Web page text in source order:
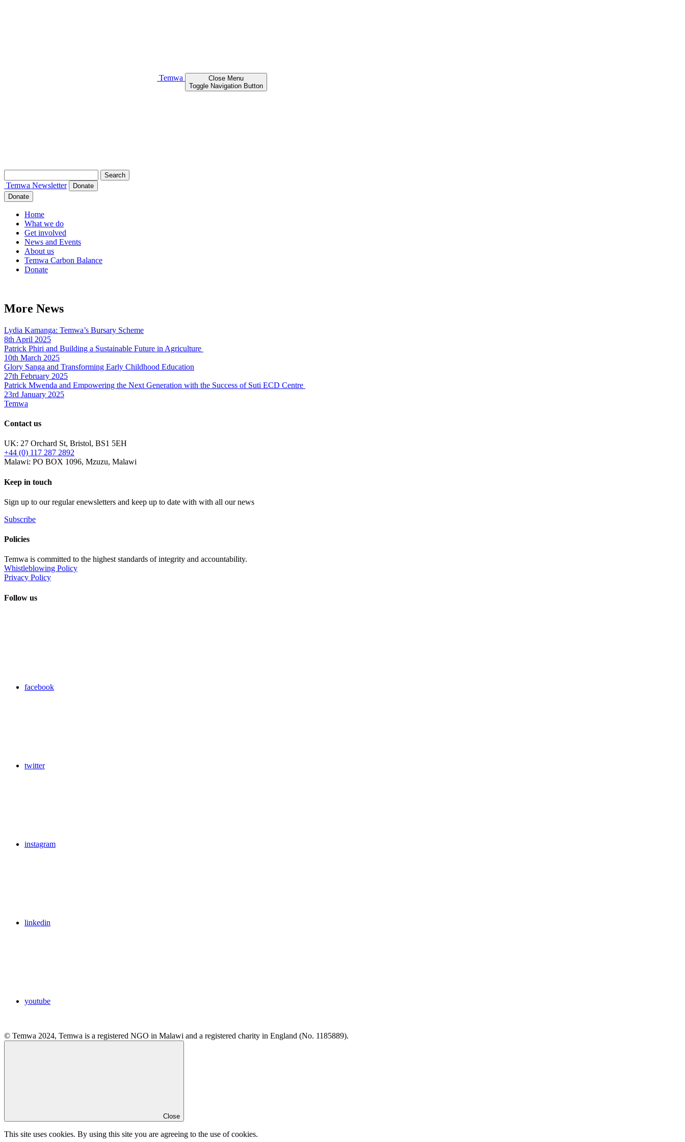
Temwa Close Menu
Toggle Navigation Button
for:
Temwa Newsletter
Donate
Donate
Home
What we do
Get involved
News and Events
About us
Temwa Carbon Balance
Donate
More News
Lydia Kamanga: Temwa’s Bursary Scheme
8th April 2025
Patrick Phiri and Building a Sustainable Future in Agriculture
10th March 2025
Glory Sanga and Transforming Early Childhood Education
27th February 2025
Patrick Mwenda and Empowering the Next Generation with the Success of Suti ECD Centre
23rd January 2025
Temwa
Contact us
UK: 27 Orchard St, Bristol, BS1 5EH
+44 (0) 117 287 2892
Malawi: PO BOX 1096, Mzuzu, Malawi
Keep in touch
Sign up to our regular enewsletters and keep up to date with with all our news
Subscribe
Policies
Temwa is committed to the highest standards of integrity and accountability.
Whistleblowing Policy
Privacy Policy
Follow us
facebook
twitter
instagram
linkedin
youtube
© Temwa 2024, Temwa is a registered NGO in Malawi and a registered charity in England (No. 1185889).
Close
This site uses cookies. By using this site you are agreeing to the use of cookies.